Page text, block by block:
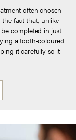
often chosen
fact that, unlike
completed in just
a tooth-coloured
it carefully so it